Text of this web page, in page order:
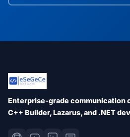
Enterprise-grade communication
C++ Builder, Lazarus, and .NET